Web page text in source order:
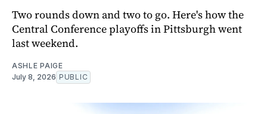
Two rounds down and two to go. Here's how the
Central Conference playoffs in Pittsburgh went
last weekend.
ASHLE PAIGE
July 8, 2026 PUBLIC